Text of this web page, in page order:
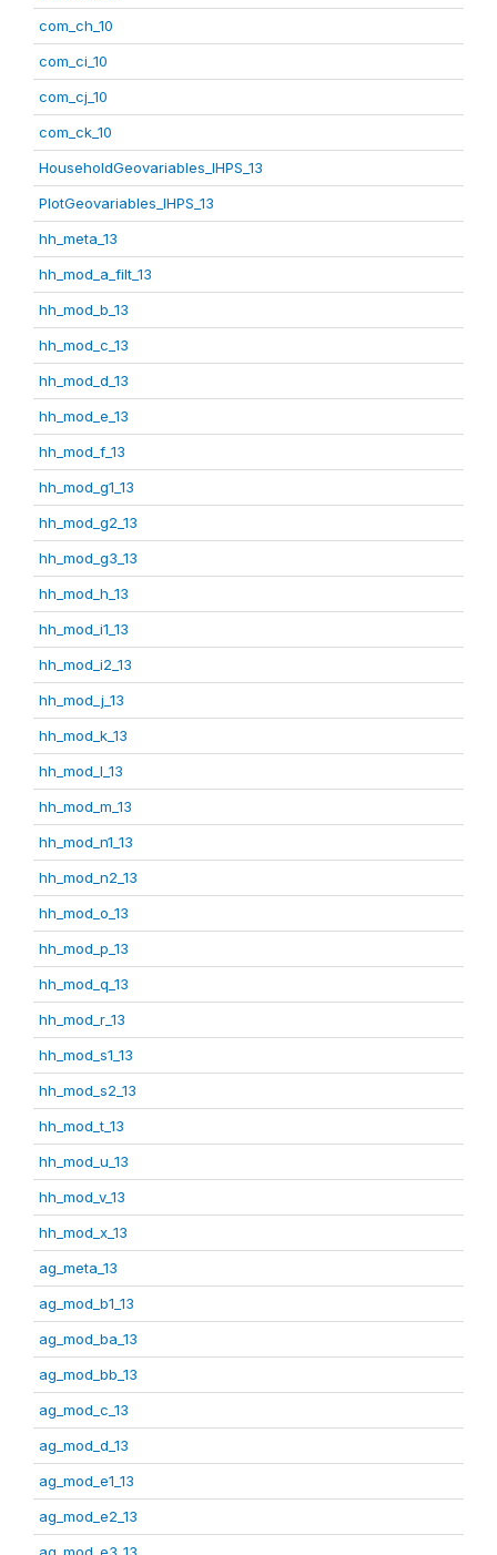
com_ch_10
com_ci_10
com_cj_10
com_ck_10
HouseholdGeovariables_IHPS_13
PlotGeovariables_IHPS_13
hh_meta_13
hh_mod_a_filt_13
hh_mod_b_13
hh_mod_c_13
hh_mod_d_13
hh_mod_e_13
hh_mod_f_13
hh_mod_g1_13
hh_mod_g2_13
hh_mod_g3_13
hh_mod_h_13
hh_mod_i1_13
hh_mod_i2_13
hh_mod_j_13
hh_mod_k_13
hh_mod_l_13
hh_mod_m_13
hh_mod_n1_13
hh_mod_n2_13
hh_mod_o_13
hh_mod_p_13
hh_mod_q_13
hh_mod_r_13
hh_mod_s1_13
hh_mod_s2_13
hh_mod_t_13
hh_mod_u_13
hh_mod_v_13
hh_mod_x_13
ag_meta_13
ag_mod_b1_13
ag_mod_ba_13
ag_mod_bb_13
ag_mod_c_13
ag_mod_d_13
ag_mod_e1_13
ag_mod_e2_13